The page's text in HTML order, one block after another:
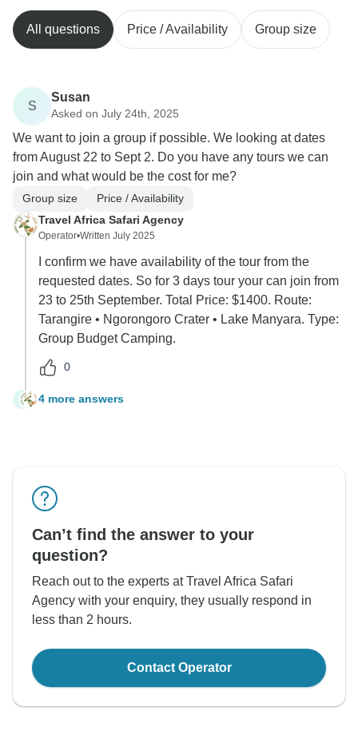
All questions Price / Availability Group size
S
Susan
Asked on July 24th, 2025
We want to join a group if possible. We looking at dates
from August 22 to Sept 2. Do you have any tours we can
join and what would be the cost for me?
Group size
Price / Availability
Travel Africa Safari Agency
Operator•Written July 2025
I confirm we have availability of the tour from the
requested dates. So for 3 days tour your can join from
23 to 25th September. Total Price: $1400. Route:
Tarangire • Ngorongoro Crater • Lake Manyara. Type:
Group Budget Camping.
0
S 4 more answers
Can’t find the answer to your
question?
Reach out to the experts at Travel Africa Safari
Agency with your enquiry, they usually respond in
less than 2 hours.
Contact Operator